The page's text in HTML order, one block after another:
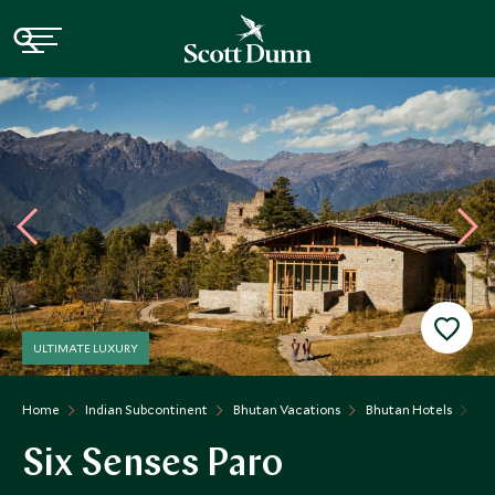
Home Indian Subcontinent Bhutan Vacations Bhutan Hotels
ULTIMATE LUXURY
Six Senses Paro